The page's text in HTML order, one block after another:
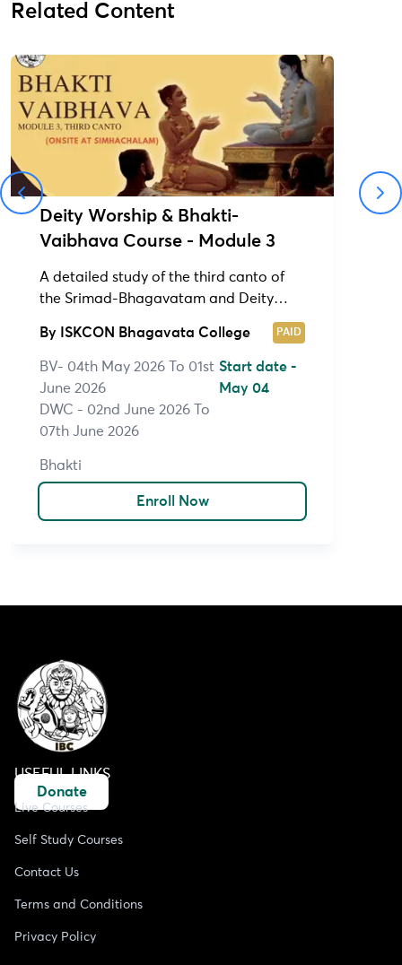
Related Content
Deity Worship & Bhakti-
Vaibhava Course - Module 3
A detailed study of the third canto of
the Srimad-Bhagavatam and Deity
By
ISKCON Bhagavata College PAID
BV- 04th May 2026 To 01st
June 2026
DWC - 02nd June 2026 To
07th June 2026
Start date -
May 04
Bhakti
Enroll Now
Donate
USEFUL LINKS
Live Courses
Self Study Courses
Contact Us
Terms and Conditions
Privacy Policy